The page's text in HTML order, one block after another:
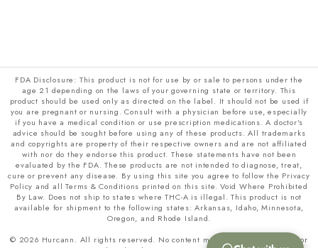
FDA Disclosure: This product is not for use by or sale to persons under the
age 21 depending on the laws of your governing state or territory. This
product should be used only as directed on the label. It should not be used if
you are pregnant or nursing. Consult with a physician before use, especially
if you have a medical condition or use prescription medications. A doctor's
advice should be sought before using any of these products. All trademarks
and copyrights are property of their respective owners and are not affiliated
with nor do they endorse this product. These statements have not been
evaluated by the FDA. These products are not intended to diagnose, treat,
cure or prevent any disease. By using this site you agree to follow the Privacy
Policy and all Terms & Conditions printed on this site. Void Where Prohibited
By Law. Does not ship to states where THC-A is illegal. This product is not
available for shipment to the following states: Arkansas, Idaho, Minnesota,
Oregon, and Rhode Island.
© 2026 Hurcann. All rights reserved. No content may be copied, scraped, or